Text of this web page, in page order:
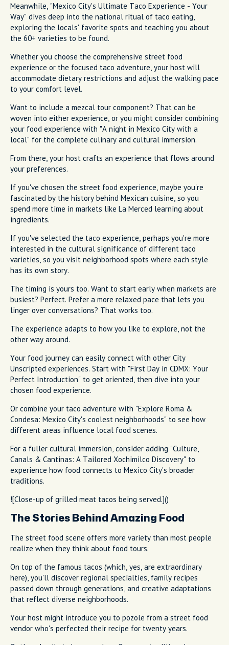
Meanwhile, "Mexico City's Ultimate Taco Experience - Your
Way" dives deep into the national ritual of taco eating,
exploring the locals' favorite spots and teaching you about
the 60+ varieties to be found.
Whether you choose the comprehensive street food
experience or the focused taco adventure, your host will
accommodate dietary restrictions and adjust the walking pace
to your comfort level.
Want to include a mezcal tour component? That can be
woven into either experience, or you might consider combining
your food experience with "A night in Mexico City with a
local" for the complete culinary and cultural immersion.
From there, your host crafts an experience that flows around
your preferences.
If you've chosen the street food experience, maybe you're
fascinated by the history behind Mexican cuisine, so you
spend more time in markets like La Merced learning about
ingredients.
If you've selected the taco experience, perhaps you're more
interested in the cultural significance of different taco
varieties, so you visit neighborhood spots where each style
has its own story.
The timing is yours too. Want to start early when markets are
busiest? Perfect. Prefer a more relaxed pace that lets you
linger over conversations? That works too.
The experience adapts to how you like to explore, not the
other way around.
Your food journey can easily connect with other City
Unscripted experiences. Start with "First Day in CDMX: Your
Perfect Introduction" to get oriented, then dive into your
chosen food experience.
Or combine your taco adventure with "Explore Roma &
Condesa: Mexico City's coolest neighborhoods" to see how
different areas influence local food scenes.
For a fuller cultural immersion, consider adding "Culture,
Canals & Cantinas: A Tailored Xochimilco Discovery" to
experience how food connects to Mexico City's broader
traditions.
![Close-up of grilled meat tacos being served.]()
The Stories Behind Amazing Food
The street food scene offers more variety than most people
realize when they think about food tours.
On top of the famous tacos (which, yes, are extraordinary
here), you'll discover regional specialties, family recipes
passed down through generations, and creative adaptations
that reflect diverse neighborhoods.
Your host might introduce you to pozole from a street food
vendor who's perfected their recipe for twenty years.